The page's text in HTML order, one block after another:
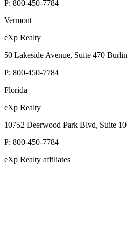
P: 800-450-7784
Vermont
eXp Realty
50 Lakeside Avenue, Suite 470
P: 800-450-7784
Florida
eXp Realty
10752 Deerwood Park Blvd, Suite
P: 800-450-7784
eXp Realty affiliates